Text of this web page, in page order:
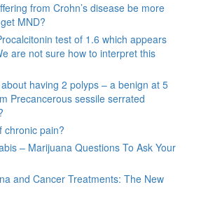
from Crohn’s disease be more
MND?
test of 1.6 which appears
are not sure how to interpret this
having 2 polyps – a benign at 5
Precancerous sessile serrated
chronic pain?
– Marijuana Questions To Ask Your
and Cancer Treatments: The New